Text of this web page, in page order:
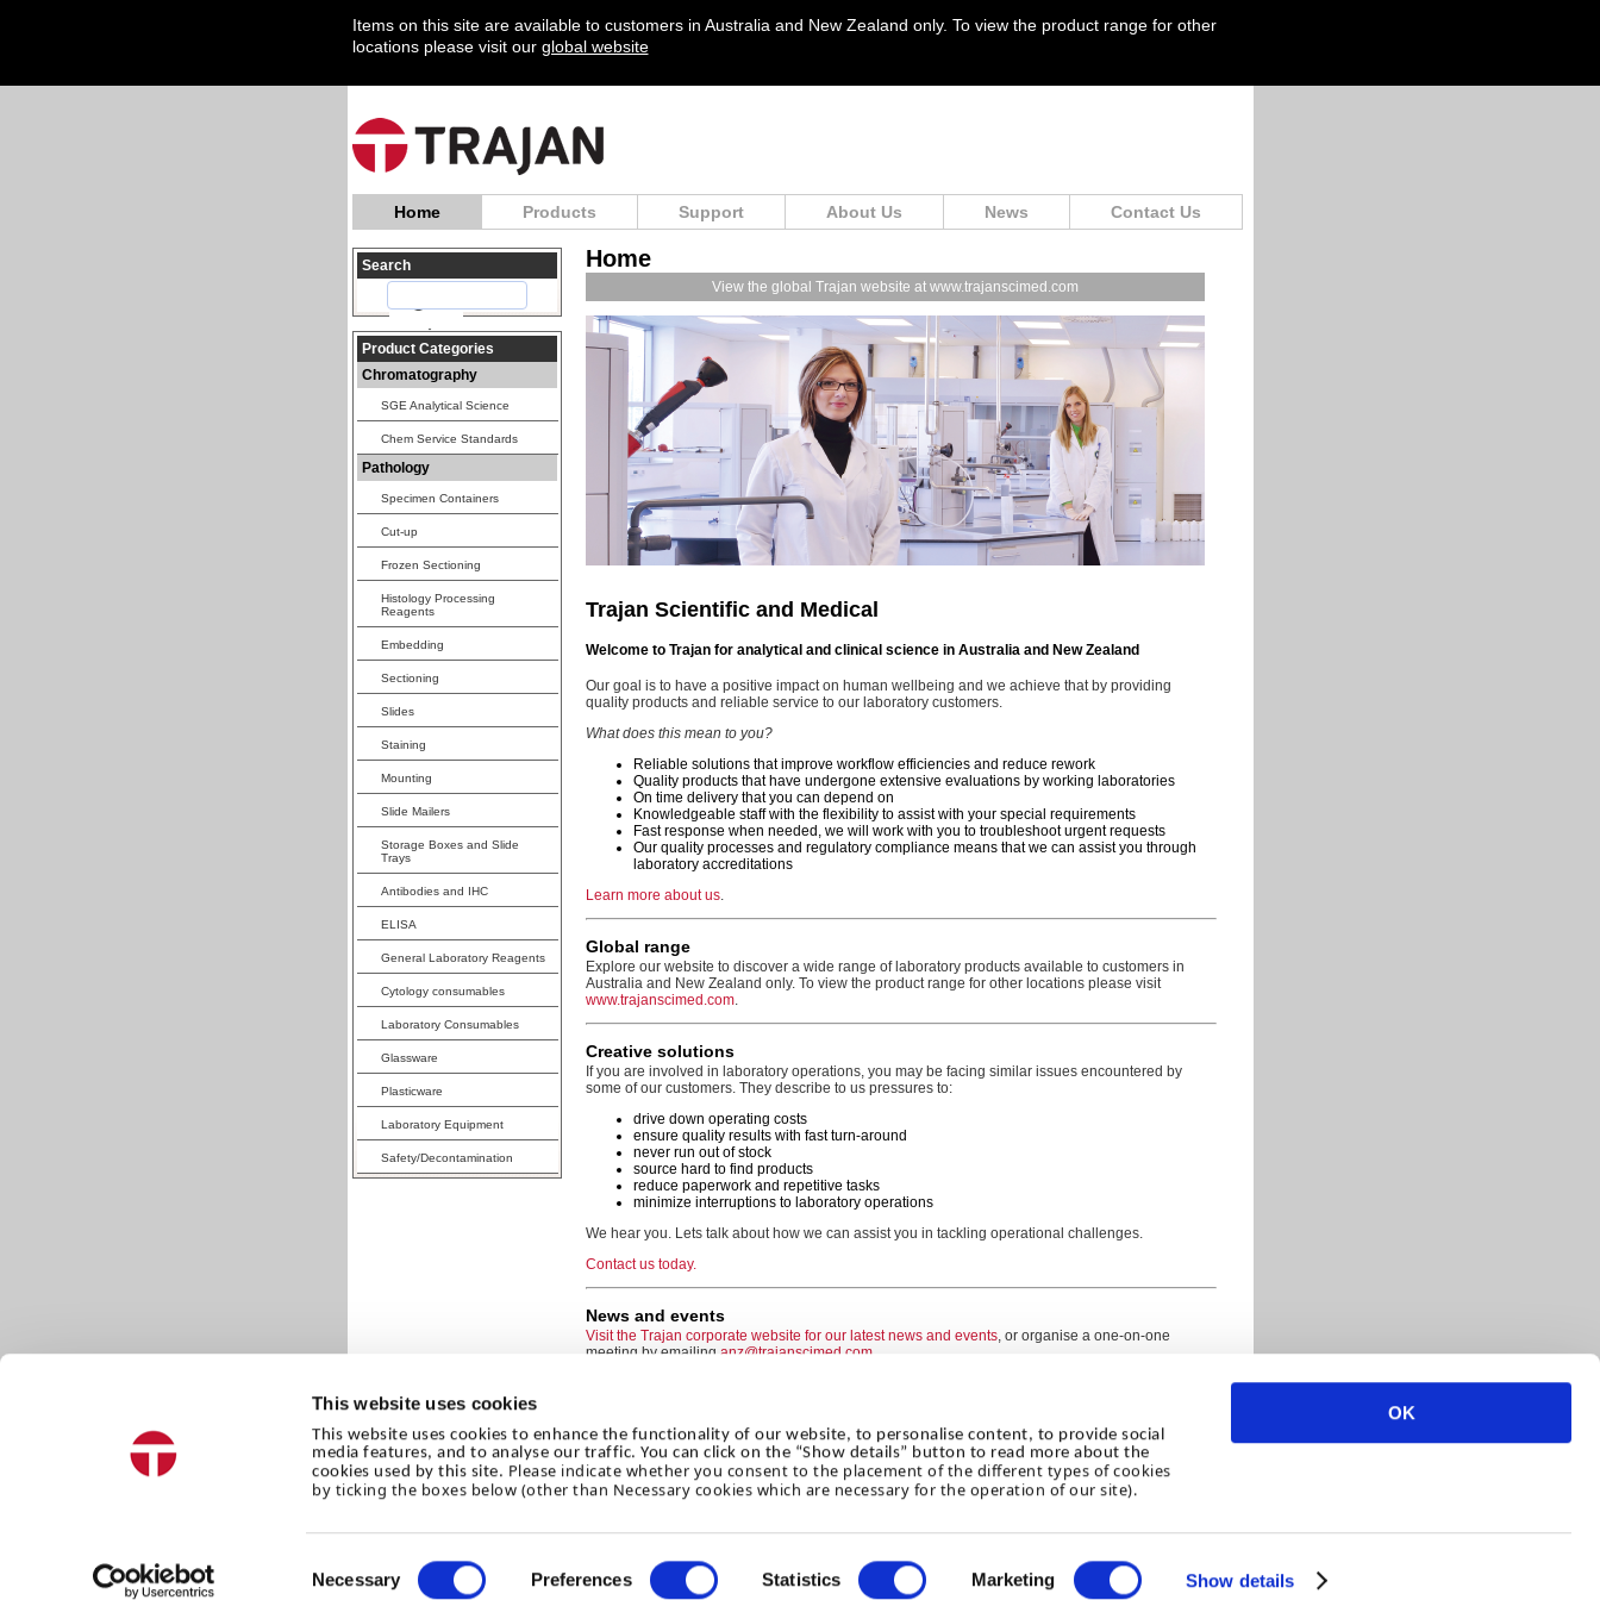
This website uses cookies
This website uses cookies to enhance the functionality of our website, to personalise content, to provide social
media features, and to analyse our traffic. You can click on the “Show details” button to read more about the
cookies used by this site. Please indicate whether you consent to the placement of the different types of cookies
by ticking the boxes below (other than Necessary cookies which are necessary for the operation of our site).
Selection
Necessary Preferences Statistics Marketing Show details
OK
Items on this site are available to customers in Australia and New Zealand only. To view the product range for other
locations please visit our global website
Home Products Support About Us News Contact Us
Search
Product Categories
Chromatography
SGE Analytical Science
Chem Service Standards
Pathology
Specimen Containers
Cut-up
Frozen Sectioning
Histology Processing
Reagents
Embedding
Sectioning
Slides
Staining
Mounting
Slide Mailers
Storage Boxes and Slide
Trays
Antibodies and IHC
ELISA
General Laboratory Reagents
Cytology consumables
Laboratory Consumables
Glassware
Plasticware
Laboratory Equipment
Safety/Decontamination
Home
View the global Trajan website at www.trajanscimed.com
Trajan Scientific and Medical
Welcome to Trajan for analytical and clinical science in Australia and New Zealand
Our goal is to have a positive impact on human wellbeing and we achieve that by providing
quality products and reliable service to our laboratory customers.
What does this mean to you?
Reliable solutions that improve workflow efficiencies and reduce rework
Quality products that have undergone extensive evaluations by working laboratories
On time delivery that you can depend on
Knowledgeable staff with the flexibility to assist with your special requirements
Fast response when needed, we will work with you to troubleshoot urgent requests
Our quality processes and regulatory compliance means that we can assist you through
laboratory accreditations
Learn more about us.
Global range
Explore our website to discover a wide range of laboratory products available to customers in
Australia and New Zealand only. To view the product range for other locations please visit
www.trajanscimed.com.
Creative solutions
If you are involved in laboratory operations, you may be facing similar issues encountered by
some of our customers. They describe to us pressures to:
drive down operating costs
ensure quality results with fast turn-around
never run out of stock
source hard to find products
reduce paperwork and repetitive tasks
minimize interruptions to laboratory operations
We hear you. Lets talk about how we can assist you in tackling operational challenges.
Contact us today.
News and events
Visit the Trajan corporate website for our latest news and events, or organise a one-on-one
meeting by emailing anz@trajanscimed.com
© 2026 Trajan Scientific Australia Pty Ltd
Legal|Privacy Policy|Sitemap